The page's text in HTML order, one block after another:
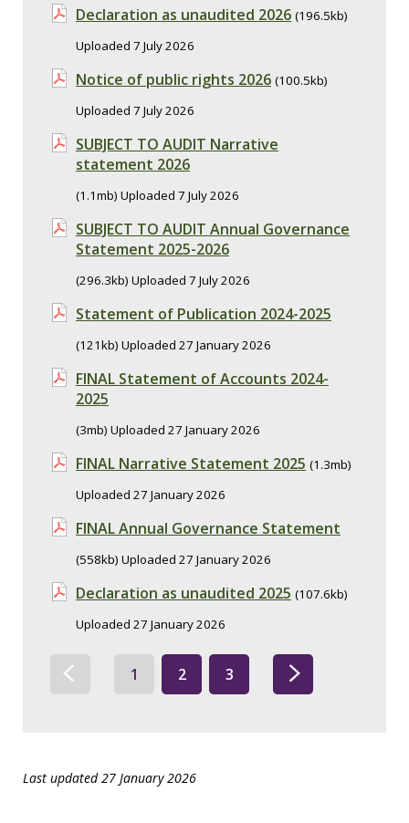
Declaration as unaudited 2026 (196.5kb)
Uploaded 7 July 2026
Notice of public rights 2026 (100.5kb)
Uploaded 7 July 2026
SUBJECT TO AUDIT Narrative
statement 2026
(1.1mb) Uploaded 7 July 2026
SUBJECT TO AUDIT Annual Governance
Statement 2025-2026
(296.3kb) Uploaded 7 July 2026
Statement of Publication 2024-2025
(121kb) Uploaded 27 January 2026
FINAL Statement of Accounts 2024-
2025
(3mb) Uploaded 27 January 2026
FINAL Narrative Statement 2025 (1.3mb)
Uploaded 27 January 2026
FINAL Annual Governance Statement
(558kb) Uploaded 27 January 2026
Declaration as unaudited 2025 (107.6kb)
Uploaded 27 January 2026
1 2 3
Last updated 27 January 2026